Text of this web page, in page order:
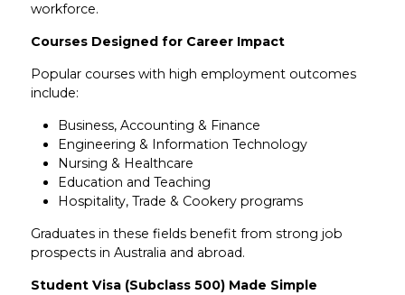
workforce.
Courses Designed for Career Impact
Popular courses with high employment outcomes
include:
Business, Accounting & Finance
Engineering & Information Technology
Nursing & Healthcare
Education and Teaching
Hospitality, Trade & Cookery programs
Graduates in these fields benefit from strong job
prospects in Australia and abroad.
Student Visa (Subclass 500) Made Simple